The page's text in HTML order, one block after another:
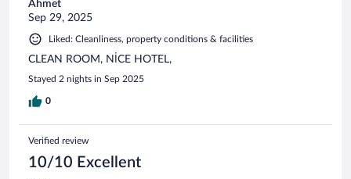
Ahmet
Sep 29, 2025
Liked: Cleanliness, property conditions & facilities
CLEAN ROOM, NİCE HOTEL,
Stayed 2 nights in Sep 2025
0
Verified review
10/10 Excellent